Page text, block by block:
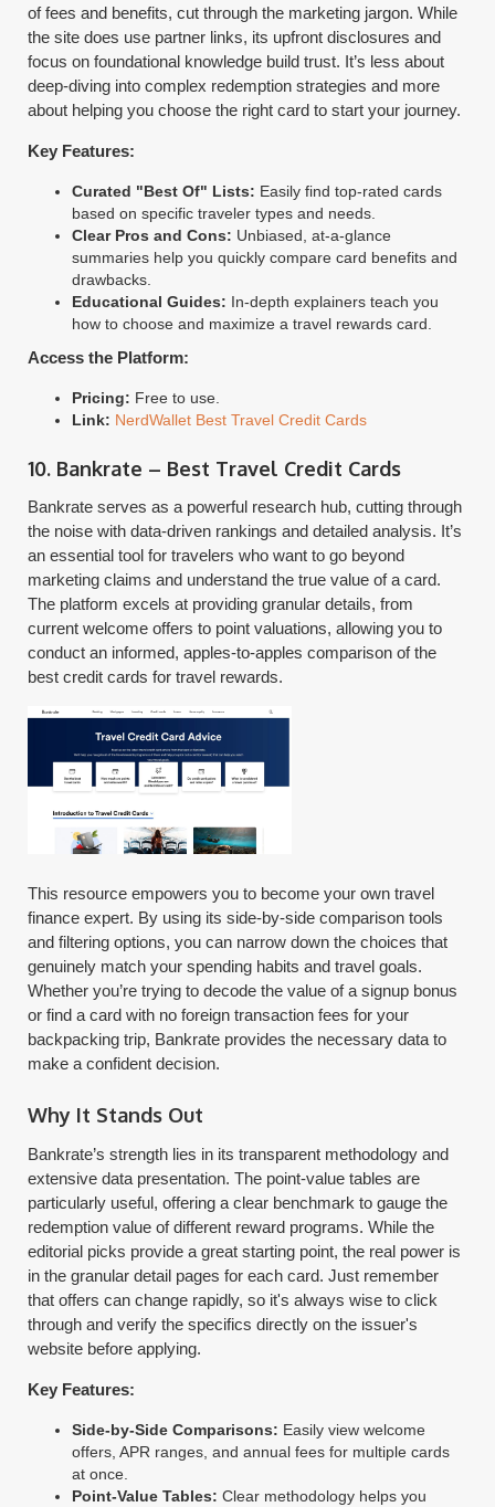
of fees and benefits, cut through the marketing jargon. While
the site does use partner links, its upfront disclosures and
focus on foundational knowledge build trust. It’s less about
deep-diving into complex redemption strategies and more
about helping you choose the right card to start your journey.
Key Features:
Curated "Best Of" Lists: Easily find top-rated cards
based on specific traveler types and needs.
Clear Pros and Cons: Unbiased, at-a-glance
summaries help you quickly compare card benefits and
drawbacks.
Educational Guides: In-depth explainers teach you
how to choose and maximize a travel rewards card.
Access the Platform:
Pricing: Free to use.
Link: NerdWallet Best Travel Credit Cards
10. Bankrate – Best Travel Credit Cards
Bankrate serves as a powerful research hub, cutting through
the noise with data-driven rankings and detailed analysis. It’s
an essential tool for travelers who want to go beyond
marketing claims and understand the true value of a card.
The platform excels at providing granular details, from
current welcome offers to point valuations, allowing you to
conduct an informed, apples-to-apples comparison of the
best credit cards for travel rewards.
This resource empowers you to become your own travel
finance expert. By using its side-by-side comparison tools
and filtering options, you can narrow down the choices that
genuinely match your spending habits and travel goals.
Whether you’re trying to decode the value of a signup bonus
or find a card with no foreign transaction fees for your
backpacking trip, Bankrate provides the necessary data to
make a confident decision.
Why It Stands Out
Bankrate’s strength lies in its transparent methodology and
extensive data presentation. The point-value tables are
particularly useful, offering a clear benchmark to gauge the
redemption value of different reward programs. While the
editorial picks provide a great starting point, the real power is
in the granular detail pages for each card. Just remember
that offers can change rapidly, so it's always wise to click
through and verify the specifics directly on the issuer's
website before applying.
Key Features:
Side-by-Side Comparisons: Easily view welcome
offers, APR ranges, and annual fees for multiple cards
at once.
Point-Value Tables: Clear methodology helps you